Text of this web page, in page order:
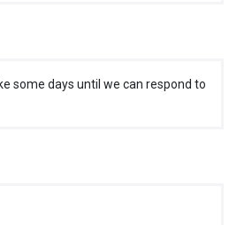
some days until we can respond to